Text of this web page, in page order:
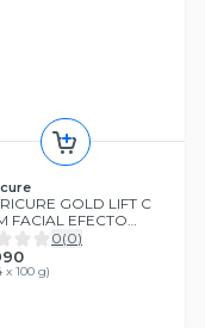
GOLD LIFT C
FACIAL EFECTO
PARA ROSTRO
Y ESCOTE
0(0)
x 100 g)